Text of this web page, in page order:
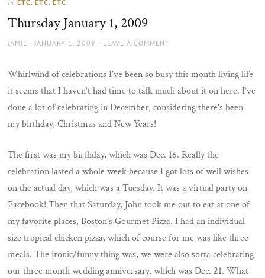
sun
In ETC. ETC. ETC.
Thursday January 1, 2009
AUTHOR
JAMIE
POSTED
JANUARY 1, 2009 LEAVE A COMMENT
Whirlwind of celebrations I’ve been so busy this month living life
it seems that I haven’t had time to talk much about it on here. I’ve
done a lot of celebrating in December, considering there’s been
my birthday, Christmas and New Years!
The first was my birthday, which was Dec. 16. Really the
celebration lasted a whole week because I got lots of well wishes
on the actual day, which was a Tuesday. It was a virtual party on
Facebook! Then that Saturday, John took me out to eat at one of
my favorite places, Boston’s Gourmet Pizza. I had an individual
size tropical chicken pizza, which of course for me was like three
meals. The ironic/funny thing was, we were also sorta celebrating
our three month wedding anniversary, which was Dec. 21. What